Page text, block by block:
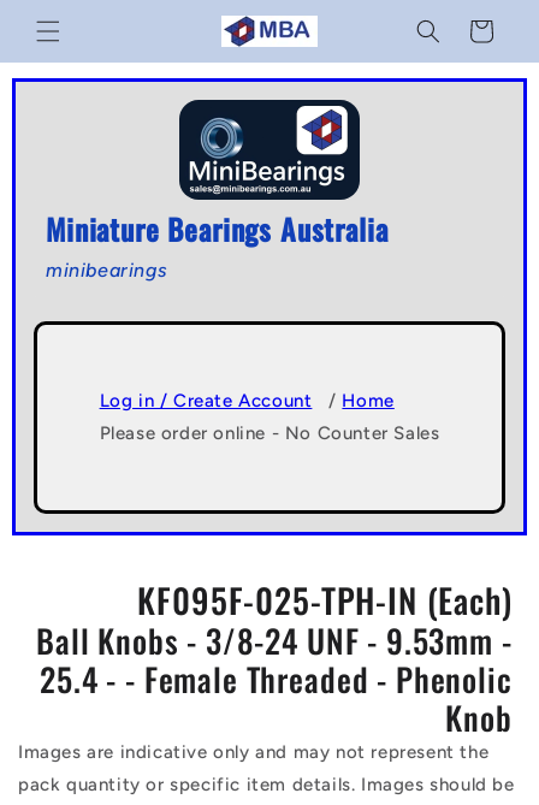
Skip to
content
Cart
Miniature Bearings Australia
minibearings
Log in / Create Account / Home
Please order online - No Counter Sales
KF095F-025-TPH-IN (Each)
Ball Knobs - 3/8-24 UNF - 9.53mm -
25.4 - - Female Threaded - Phenolic
Knob
Images are indicative only and may not represent the
pack quantity or specific item details. Images should be